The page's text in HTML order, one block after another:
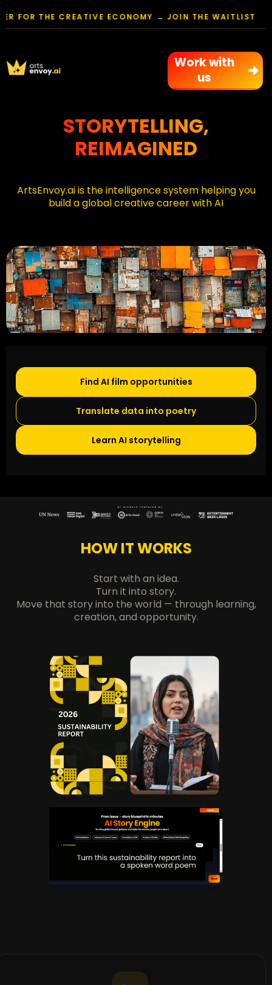
THE CREATIVE ECONOMY → JOIN THE WAITLIST
Work with
us
STORYTELLING,
REIMAGINED
ArtsEnvoy.aiis the intelligence system helping you
build a global creative career with AI
Find AI film opportunities
Translate data into poetry
Learn AI storytelling
HOW IT WORKS
Start with an idea.
Turn it into story.
Move that story into the world — through learning,
creation, and opportunity.